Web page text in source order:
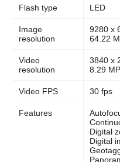
Flash type LED
Image
resolution
9280 x
64.22
Video
resolution
3840 x
8.29 MP
Video FPS 30 fps
Features
Digital
Digital